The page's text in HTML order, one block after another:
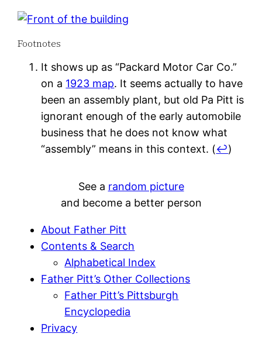
Footnotes
It shows up as “Packard Motor Car Co.”
on a 1923 map. It seems actually to have
been an assembly plant, but old Pa Pitt is
ignorant enough of the early automobile
business that he does not know what
“assembly” means in this context. (↩)
See a random picture
and become a better person
About Father Pitt
Contents & Search
Alphabetical Index
Father Pitt’s Other Collections
Father Pitt’s Pittsburgh
Encyclopedia
Privacy